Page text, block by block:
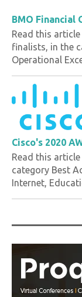
BMO Financial
Read this
finalists, in the
Operational
Cisco's 2020
Read this
category Best
Internet,